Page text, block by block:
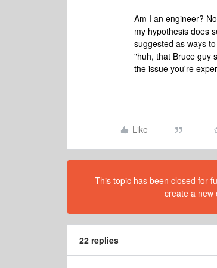
Am I an engineer?
my hypothesis does
suggested as ways
"huh, that Bruce guy
the issue you're
Like
This topic has been closed for
create a new
22 replies